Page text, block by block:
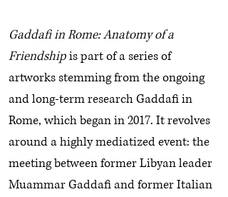
Gaddafi in Rome: Anatomy of a
Friendshipis part of a series of
artworks stemming from the ongoing
and long-term research Gaddafi in
Rome, which began in 2017. It revolves
around a highly mediatized event: the
meeting between former Libyan leader
Muammar Gaddafi and former Italian